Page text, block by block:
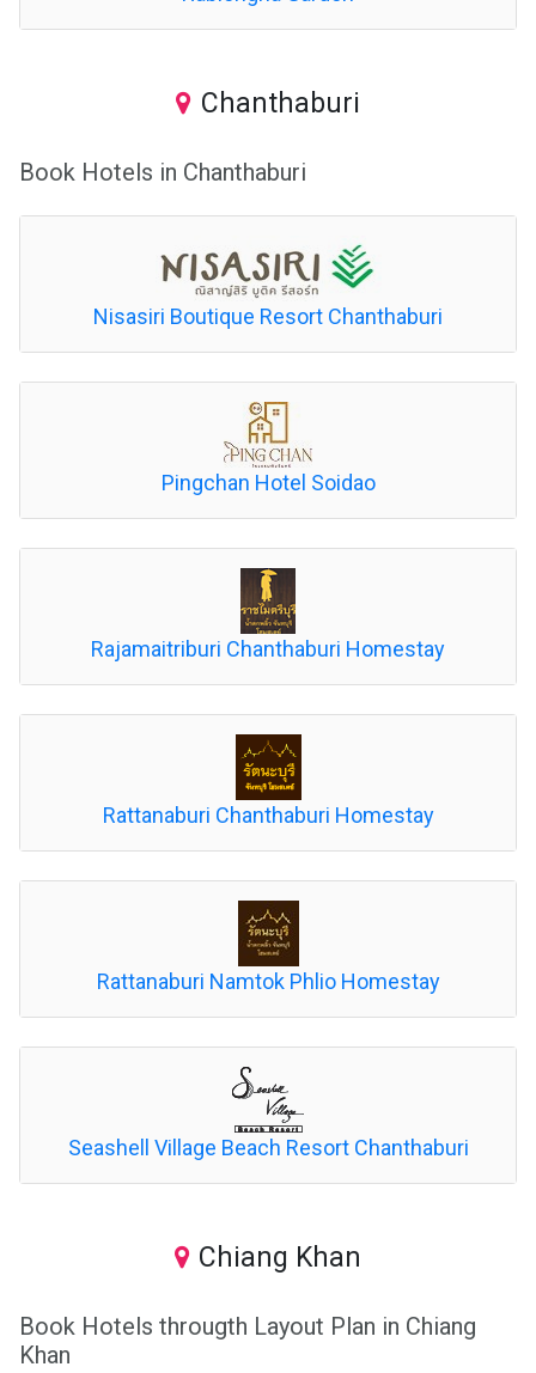
Chanthaburi
Book Hotels in Chanthaburi
Nisasiri Boutique Resort Chanthaburi
Pingchan Hotel Soidao
Rajamaitriburi Chanthaburi Homestay
Rattanaburi Chanthaburi Homestay
Rattanaburi Namtok Phlio Homestay
Seashell Village Beach Resort Chanthaburi
Chiang Khan
Book Hotels througth Layout Plan in Chiang
Khan